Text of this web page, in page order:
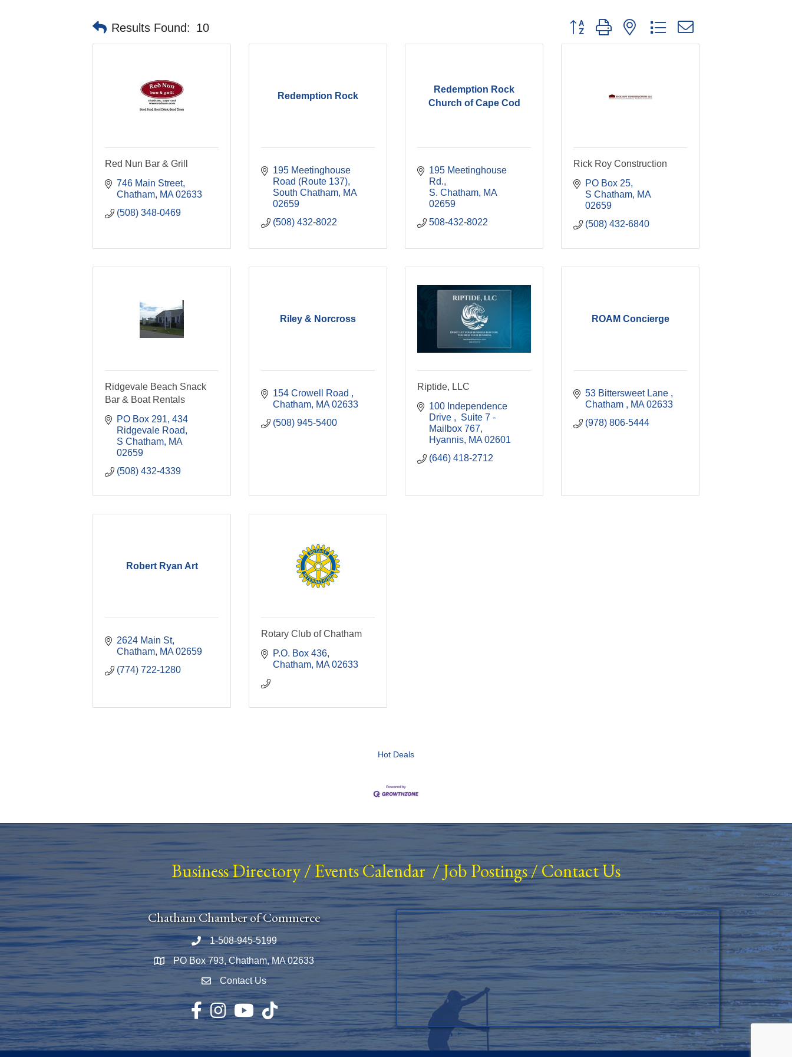
Results Found: 10 Button group with nested dropdown
Red Nun Bar & Grill
746 Main Street
Chatham MA 02633
(508) 348-0469
Redemption Rock
195 Meetinghouse
Road (Route 137)
South Chatham MA
02659
(508) 432-8022
Redemption Rock
Church of Cape Cod
195 Meetinghouse
Rd.
S. Chatham MA
02659
508-432-8022
Rick Roy Construction
PO Box 25
S Chatham MA
02659
(508) 432-6840
Ridgevale Beach Snack
Bar & Boat Rentals
PO Box 291 434
Ridgevale Road
S Chatham MA
02659
(508) 432-4339
Riley & Norcross
154 Crowell Road
Chatham MA 02633
(508) 945-5400
Riptide, LLC
100 Independence
Drive
Suite 7 -
Mailbox 767
Hyannis MA 02601
(646) 418-2712
ROAM Concierge
53 Bittersweet Lane
Chatham
MA 02633
(978) 806-5444
Robert Ryan Art
2624 Main St
Chatham MA 02659
(774) 722-1280
Rotary Club of Chatham
P.O. Box 436
Chatham MA 02633
Hot Deals
Business Directory/ Events Calendar/Job Postings/Contact Us
Chatham Chamber of Commerce
Phone number
1-508-945-5199
Map PO Box 793, Chatham, MA 02633
Envelope Icon
Contact Us
Facebook
InstagramYouTubeTikTok